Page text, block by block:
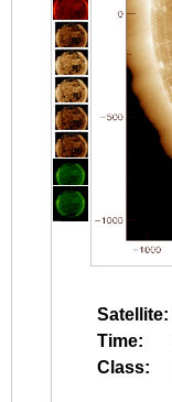
Satellite:
Time:
Class: